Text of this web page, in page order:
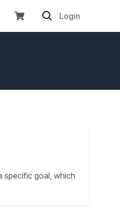
Login
specific goal, which